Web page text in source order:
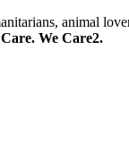
animal
We Care2.